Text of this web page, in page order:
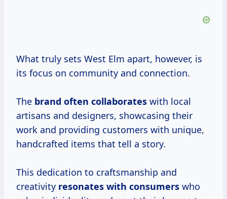
What truly sets West Elm apart, however, is
its focus on community and connection.
The brand often collaborates with local
artisans and designers, showcasing their
work and providing customers with unique,
handcrafted items that tell a story.
This dedication to craftsmanship and
creativity resonates with consumers who